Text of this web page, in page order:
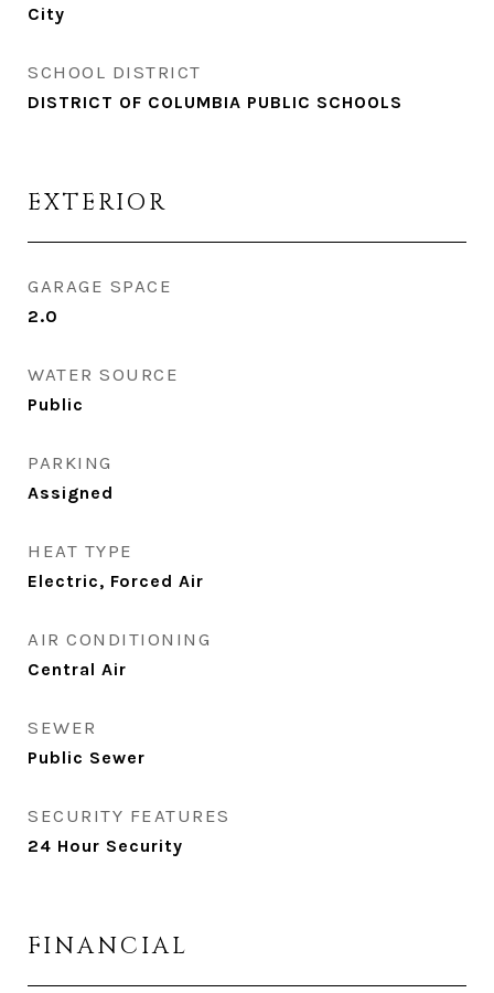
City
SCHOOL DISTRICT
DISTRICT OF COLUMBIA PUBLIC SCHOOLS
EXTERIOR
GARAGE SPACE
2.0
WATER SOURCE
Public
PARKING
Assigned
HEAT TYPE
Electric, Forced Air
AIR CONDITIONING
Central Air
SEWER
Public Sewer
SECURITY FEATURES
24 Hour Security
FINANCIAL